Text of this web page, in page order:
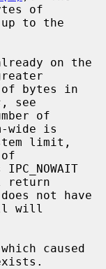
of
to the
, see
of
wide is
IPC_NOWAIT
return
does not have
will
caused